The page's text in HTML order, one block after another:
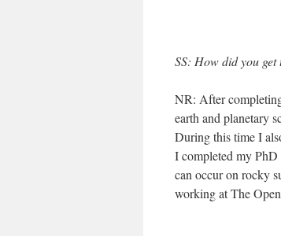
SS: How did you
NR: After
earth and planetary
During this time I
I completed my PhD
can occur on rocky
working at The